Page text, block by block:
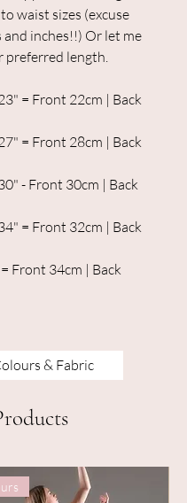
waist sizes (excuse
and inches!!) Or let me
preferred length.
= Front 22cm | Back
= Front 28cm | Back
- Front 30cm | Back
= Front 32cm | Back
Front 34cm | Back
& Fabric